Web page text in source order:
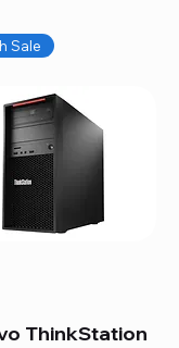
Sale
ThinkStation